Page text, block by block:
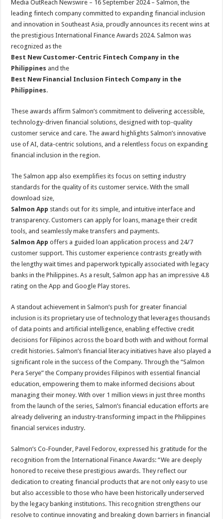
p
p
o
o
k
t
Media OutReach Newswire – 16 September 2024 – Salmon, the
leading fintech company committed to expanding financial inclusion
and innovation in Southeast Asia, proudly announces its recent wins at
the prestigious International Finance Awards 2024. Salmon was
recognized as the
Best New Customer-Centric Fintech Company in the
Philippines and the
Best New Financial Inclusion Fintech Company in the
Philippines.
These awards affirm Salmon’s commitment to delivering accessible,
technology-driven financial solutions, designed with top-quality
customer service and care. The award highlights Salmon’s innovative
use of AI, data-centric solutions, and a relentless focus on expanding
financial inclusion in the region.
The Salmon app also exemplifies its focus on setting industry
standards for the quality of its customer service. With the small
download size,
Salmon App stands out for its simple, and intuitive interface and
transparency. Customers can apply for loans, manage their credit
tools, and seamlessly make transfers and payments.
Salmon App offers a guided loan application process and 24/7
customer support. This customer experience contrasts greatly with
the lengthy wait times and paperwork typically associated with legacy
banks in the Philippines. As a result, Salmon app has an impressive 4.8
rating on the App and Google Play stores.
A standout achievement in Salmon’s push for greater financial
inclusion is its proprietary use of technology that leverages thousands
of data points and artificial intelligence, enabling effective credit
decisions for Filipinos across the board both with and without formal
credit histories. Salmon’s financial literacy initiatives have also played a
significant role in the success of the Company. Through the “Salmon
Pera Serye” the Company provides Filipinos with essential financial
education, empowering them to make informed decisions about
managing their money. With over 1 million views in just three months
from the launch of the series, Salmon’s financial education efforts are
already delivering an industry-transforming impact in the Philippines
financial services industry.
Salmon’s Co-Founder, Pavel Fedorov, expressed his gratitude for the
recognition from the International Finance Awards: “We are deeply
honored to receive these prestigious awards. They reflect our
dedication to creating financial products that are not only easy to use
but also accessible to those who have been historically underserved
by the legacy banking institutions. This recognition strengthens our
resolve to continue innovating and breaking down barriers in financial